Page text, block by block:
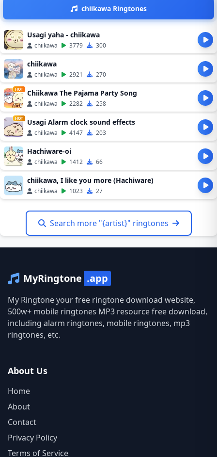
chiikawa Ringtones
Usagi yaha - chiikawa
chiikawa 3779 300
chiikawa
chiikawa 2921 270
HOT Chiikawa The Pajama Party Song
chiikawa 2282 258
HOT Usagi Alarm clock sound effects
chiikawa 4147 203
Hachiware-oi
chiikawa 1412 66
chiikawa, I like you more (Hachiware)
chiikawa 1023 27
Search more "{artist}" ringtones
MyRingtone .app
My Ringtone your free ringtone download website,
500w+ mobile ringtones MP3 resource free download,
including alarm ringtones, mobile ringtones, mp3
ringtones, etc.
About Us
Home
About
Contact
Privacy Policy
Terms of Service